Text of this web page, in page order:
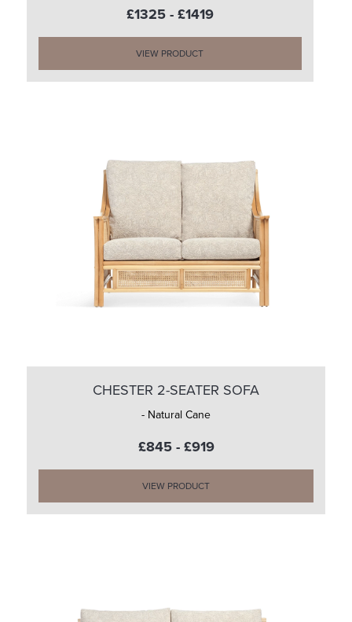
£1325 - £1419
VIEW PRODUCT
CHESTER 2-SEATER SOFA
- Natural Cane
£845 - £919
VIEW PRODUCT